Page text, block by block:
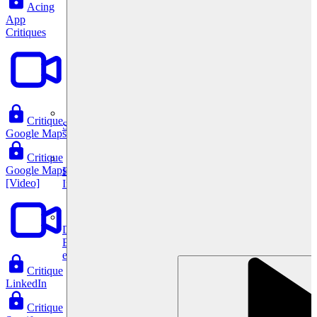
Data Science
Execute statistical techniques and experimentation
effectively.
System Design
For businesses
Improve your placement rates, outcomes, and more.
Acing
App
Critiques
Critique
Google Maps
Critique
Google Maps
[Video]
Critique
LinkedIn
Critique